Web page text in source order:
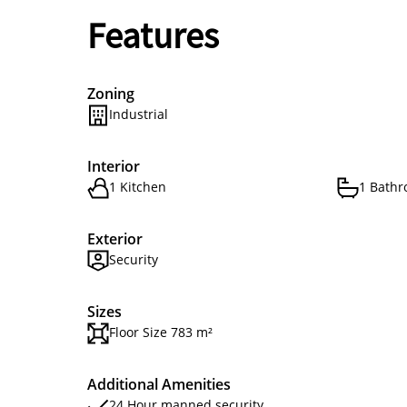
Features
Zoning
Industrial
Interior
1 Kitchen 1
Exterior
Security
Sizes
Floor Size 783 m²
Additional Amenities